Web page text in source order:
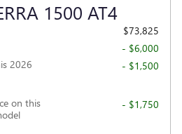
1500 AT4
$73,825
- $6,000
2026
- $1,500
on this
- $1,750